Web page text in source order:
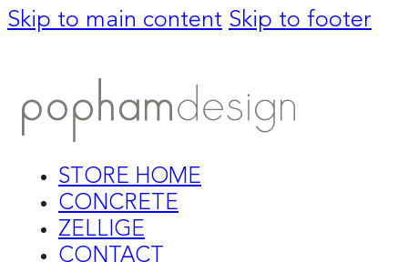
Skip to main content Skip to footer
STORE HOME
CONCRETE
ZELLIGE
CONTACT